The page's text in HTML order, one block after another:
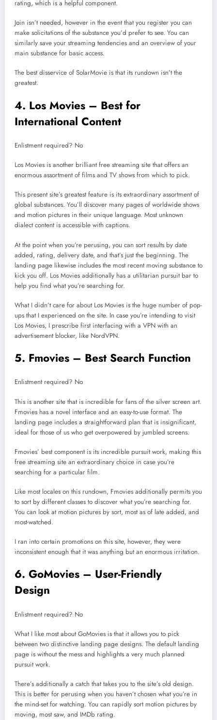
rating, which is a helpful component.
Join isn’t needed, however in the event that you register you can
make solicitations of the substance you’d prefer to see. You can
similarly save your streaming tendencies and an overview of your
main substance for basic access.
The best disservice of SolarMovie is that its rundown isn’t the
greatest.
4. Los Movies – Best for
International Content
Enlistment required? No
Los Movies is another brilliant free streaming site that offers an
enormous assortment of films and TV shows from which to pick.
This present site’s greatest feature is its extraordinary assortment of
global substances. You’ll discover many pages of worldwide shows
and motion pictures in their unique language. Most unknown
dialect content is accessible with captions.
At the point when you’re perusing, you can sort results by date
added, rating, delivery date, and that’s just the beginning. The
landing page likewise includes the most recent moving substance to
kick you off. Los Movies additionally has a utilitarian pursuit bar to
help you find what you’re searching for.
What I didn’t care for about Los Movies is the huge number of pop-
ups that I experienced on the site. In case you’re intending to visit
Los Movies, I prescribe first interfacing with a VPN with an
advertisement blocker, like NordVPN.
5. Fmovies – Best Search Function
Enlistment required? No
This is another site that is incredible for fans of the silver screen art.
Fmovies has a novel interface and an easy-to-use format. The
landing page includes a straightforward plan that is insignificant,
ideal for those of us who get overpowered by jumbled screens.
Fmovies’ best component is its incredible pursuit work, making this
free streaming site an extraordinary choice in case you’re
searching for a particular film.
Like most locales on this rundown, Fmovies additionally permits you
to sort by different classes to discover what you’re searching for.
You can look at motion pictures by sort, most as of late added, and
most-watched.
I ran into certain promotions on this site, however, they were
inconsistent enough that it was anything but an enormous irritation.
6. GoMovies – User-Friendly
Design
Enlistment required? No
What I like most about GoMovies is that it allows you to pick
between two distinctive landing page designs. The default landing
page is without the mess and highlights a very much planned
pursuit work.
There’s additionally a catch that takes you to the site’s old design.
This is better for perusing when you haven’t chosen what you’re in
the mind-set for watching. You can rapidly sort motion pictures by
moving, most saw, and IMDb rating.